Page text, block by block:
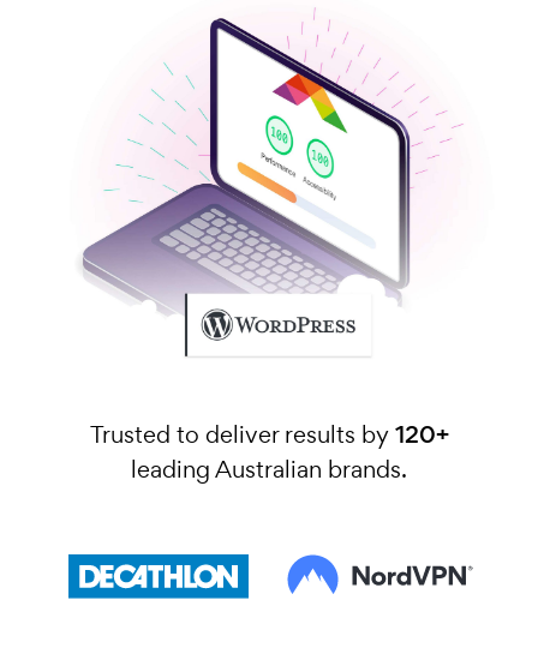
Trusted to deliver results by120+
leading Australian brands.